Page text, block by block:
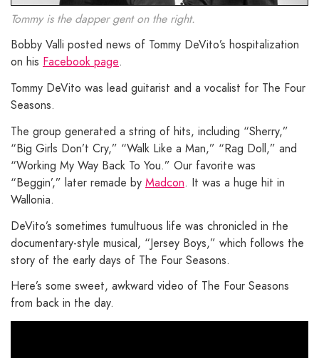
Tommy is the dapper gent on the right.
Bobby Valli posted news of Tommy DeVito’s hospitalization
on his Facebook page.
Tommy DeVito was lead guitarist and a vocalist for The Four
Seasons.
The group generated a string of hits, including “Sherry,”
“Big Girls Don’t Cry,” “Walk Like a Man,” “Rag Doll,” and
“Working My Way Back To You.” Our favorite was
“Beggin’,” later remade by Madcon. It was a huge hit in
Wallonia.
DeVito’s sometimes tumultuous life was chronicled in the
documentary-style musical, “Jersey Boys,” which follows the
story of the early days of The Four Seasons.
Here’s some sweet, awkward video of The Four Seasons
from back in the day.